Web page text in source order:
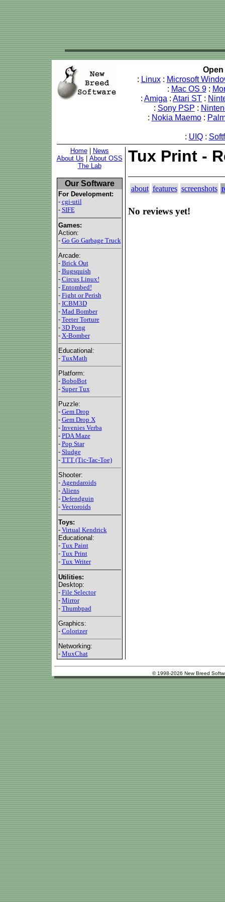
: Linux: Microsoft
: Mac OS 9:
: Amiga : Atari ST :
: Sony PSP :
: Nokia Maemo:
: UIQ:
Home|
News
About Us
About OSS
The Lab
Our Software
For Development:
- cgi-util
- SIFE
Games:
Action:
- Go Go Garbage Truck
Arcade:
- Brick Out
- Bugsquish
- Circus Linux!
- Entombed!
- Fight or Perish
- ICBM3D
- Mad Bomber
- Teeter Torture
- 3D Pong
- X-Bomber
Educational:
- TuxMath
Platform:
- BoboBot
- Super Tux
Puzzle:
- Gem Drop
- Gem Drop X
- Invenies Verba
- PDA Maze
- Pop Star
- Sludge
- TTT (Tic-Tac-Toe)
Shooter:
- Agendaroids
- Aliens
- Defendguin
- Vectoroids
Toys:
- Virtual Kendrick
Educational:
- Tux Paint
- Tux Print
- Tux Writer
Utilities:
Desktop:
- File Selector
- Mirror
- Thumbpad
Graphics:
- Colorizer
Networking:
- MuxChat
Tux Print -
about features screenshots
No reviews yet!
© 1998-2026 New Breed